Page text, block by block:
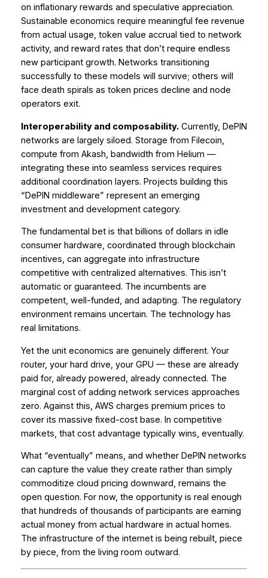
on inflationary rewards and speculative appreciation.
Sustainable economics require meaningful fee revenue
from actual usage, token value accrual tied to network
activity, and reward rates that don’t require endless
new participant growth. Networks transitioning
successfully to these models will survive; others will
face death spirals as token prices decline and node
operators exit.
Interoperability and composability.Currently, DePIN
networks are largely siloed. Storage from Filecoin,
compute from Akash, bandwidth from Helium —
integrating these into seamless services requires
additional coordination layers. Projects building this
“DePIN middleware” represent an emerging
investment and development category.
The fundamental bet is that billions of dollars in idle
consumer hardware, coordinated through blockchain
incentives, can aggregate into infrastructure
competitive with centralized alternatives. This isn’t
automatic or guaranteed. The incumbents are
competent, well-funded, and adapting. The regulatory
environment remains uncertain. The technology has
real limitations.
Yet the unit economics are genuinely different. Your
router, your hard drive, your GPU — these are already
paid for, already powered, already connected. The
marginal cost of adding network services approaches
zero. Against this, AWS charges premium prices to
cover its massive fixed-cost base. In competitive
markets, that cost advantage typically wins, eventually.
What “eventually” means, and whether DePIN networks
can capture the value they create rather than simply
commoditize cloud pricing downward, remains the
open question. For now, the opportunity is real enough
that hundreds of thousands of participants are earning
actual money from actual hardware in actual homes.
The infrastructure of the internet is being rebuilt, piece
by piece, from the living room outward.